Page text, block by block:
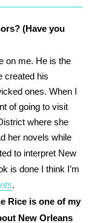
(Have you
on me. He is the
created his
ones. When I
of going to visit
where she
her novels while
to interpret New
is done I think I’m
.
Rice is one of my
New Orleans